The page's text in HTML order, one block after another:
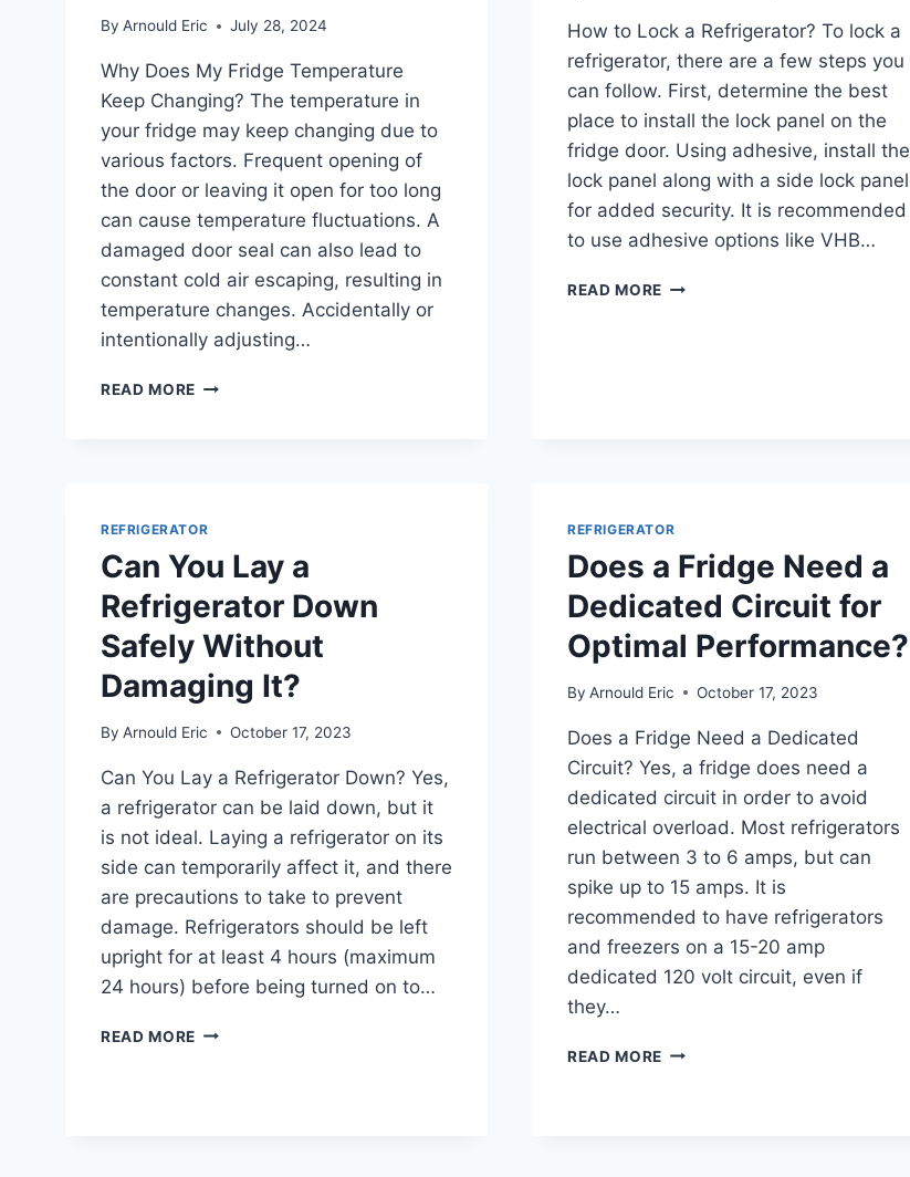
REFRIGERATOR
HEAT
DISSIPATION
By Arnould Eric July 28, 2024
Why Does My Fridge Temperature
Keep Changing? The temperature in
your fridge may keep changing due to
various factors. Frequent opening of
the door or leaving it open for too long
can cause temperature fluctuations. A
damaged door seal can also lead to
constant cold air escaping, resulting in
temperature changes. Accidentally or
intentionally adjusting…
READ MORE WHY
CHANGING
WHAT
I
DO
ABOUT
IT?
How to Lock a Refrigerator? To lock a
refrigerator, there are a few steps you
can follow. First, determine the best
place to install the lock panel on the
fridge door. Using adhesive, install the
lock panel along with a side lock panel
for added security. It is recommended
to use adhesive options like VHB…
READ MORE HOW
REFRIGERATOR
Can You Lay a
Refrigerator Down
Safely Without
Damaging It?
By Arnould Eric October 17, 2023
Can You Lay a Refrigerator Down? Yes,
a refrigerator can be laid down, but it
is not ideal. Laying a refrigerator on its
side can temporarily affect it, and there
are precautions to take to prevent
damage. Refrigerators should be left
upright for at least 4 hours (maximum
24 hours) before being turned on to…
READ MORE CAN
REFRIGERATOR
Does a Fridge Need a
Dedicated Circuit for
Optimal Performance?
By Arnould Eric October 17, 2023
Does a Fridge Need a Dedicated
Circuit? Yes, a fridge does need a
dedicated circuit in order to avoid
electrical overload. Most refrigerators
run between 3 to 6 amps, but can
spike up to 15 amps. It is
recommended to have refrigerators
and freezers on a 15-20 amp
dedicated 120 volt circuit, even if
they…
READ MORE DOES